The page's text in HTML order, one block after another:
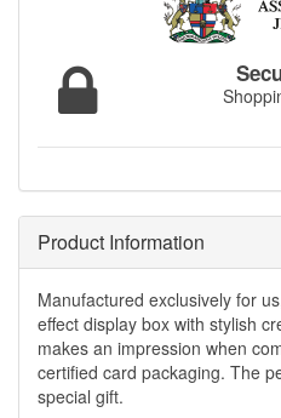
Product Information
Manufactured exclusively for
effect display box with stylish
makes an impression when
certified card packaging. The
special gift.